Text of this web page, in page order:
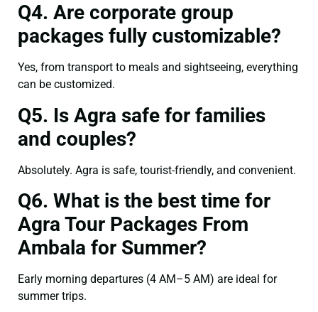
Q4. Are corporate group
packages fully customizable?
Yes, from transport to meals and sightseeing, everything
can be customized.
Q5. Is Agra safe for families
and couples?
Absolutely. Agra is safe, tourist-friendly, and convenient.
Q6. What is the best time for
Agra Tour Packages From
Ambala for Summer?
Early morning departures (4 AM–5 AM) are ideal for
summer trips.